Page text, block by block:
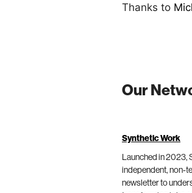
Thanks to
Our
Synthetic Work
Launched in 2023,
independent, non-
newsletter to